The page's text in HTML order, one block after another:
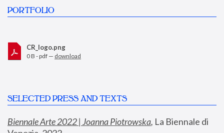
PORTFOLIO
CR_logo.png
0 B - pdf — download
SELECTED PRESS AND TEXTS
Biennale Arte 2022 | Joanna Piotrowska, La Biennale di